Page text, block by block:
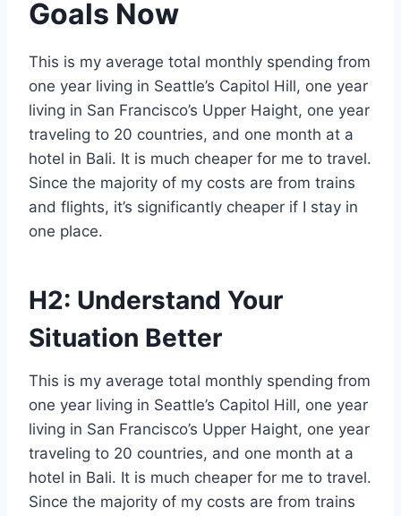
Goals Now
This is my average total monthly spending from
one year living in Seattle’s Capitol Hill, one year
living in San Francisco’s Upper Haight, one year
traveling to 20 countries, and one month at a
hotel in Bali. It is much cheaper for me to travel.
Since the majority of my costs are from trains
and flights, it’s significantly cheaper if I stay in
one place.
H2: Understand Your
Situation Better
This is my average total monthly spending from
one year living in Seattle’s Capitol Hill, one year
living in San Francisco’s Upper Haight, one year
traveling to 20 countries, and one month at a
hotel in Bali. It is much cheaper for me to travel.
Since the majority of my costs are from trains